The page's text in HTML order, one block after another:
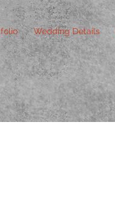
Wedding Details